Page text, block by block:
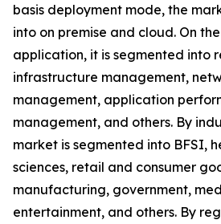
basis deployment mode, the
into on premise and cloud. On
application, it is segmented into
infrastructure management,
management, application
management, and others. By
market is segmented into BFSI,
sciences, retail and consumer
manufacturing, government,
entertainment, and others. By